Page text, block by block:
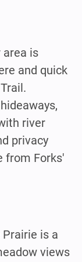
area is
and quick
river
privacy
from Forks'
is a
views